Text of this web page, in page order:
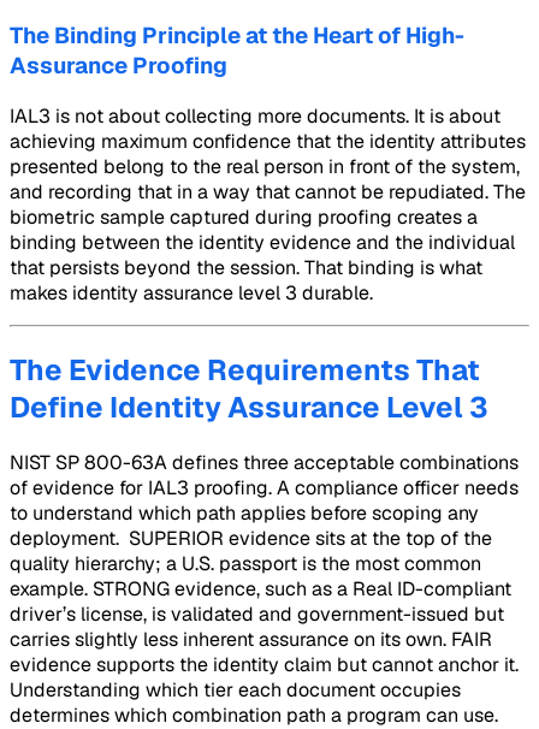
The Binding Principle at the Heart of High-
Assurance Proofing
IAL3 is not about collecting more documents. It is about
achieving maximum confidence that the identity attributes
presented belong to the real person in front of the system,
and recording that in a way that cannot be repudiated. The
biometric sample captured during proofing creates a
binding between the identity evidence and the individual
that persists beyond the session. That binding is what
makes identity assurance level 3 durable.
The Evidence Requirements That
Define Identity Assurance Level 3
NIST SP 800-63A defines three acceptable combinations
of evidence for IAL3 proofing. A compliance officer needs
to understand which path applies before scoping any
deployment. SUPERIOR evidence sits at the top of the
quality hierarchy; a U.S. passport is the most common
example. STRONG evidence, such as a Real ID-compliant
driver’s license, is validated and government-issued but
carries slightly less inherent assurance on its own. FAIR
evidence supports the identity claim but cannot anchor it.
Understanding which tier each document occupies
determines which combination path a program can use.